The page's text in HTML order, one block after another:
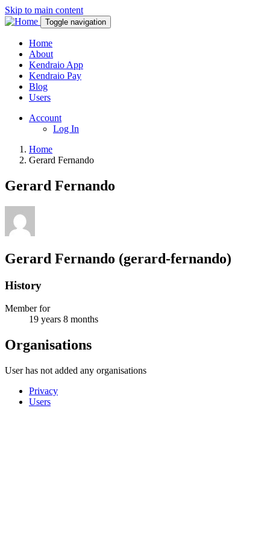
Skip to main content
Toggle navigation
Home
About
Kendraio App
Kendraio Pay
Blog
Users
Account
Log In
Home
Gerard Fernando
Gerard Fernando
Gerard Fernando (gerard-fernando)
History
Member for
19 years 8 months
Organisations
User has not added any organisations
Privacy
Users